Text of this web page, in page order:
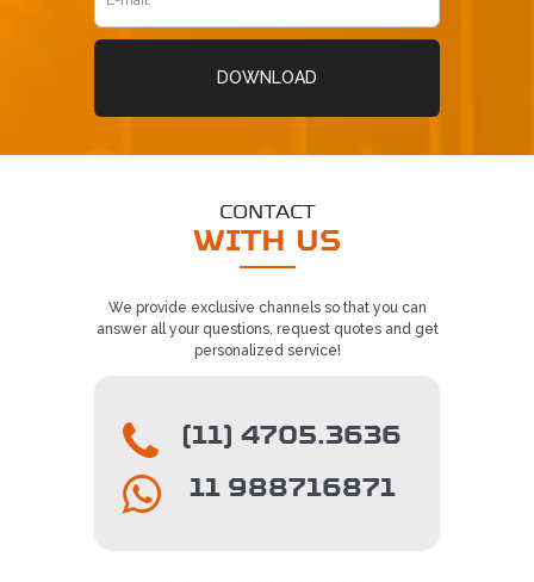
DOWNLOAD
CONTACT
WITH US
We provide exclusive channels so that you can
answer all your questions, request quotes and get
personalized service!
(11) 4705.3636
11 988716871